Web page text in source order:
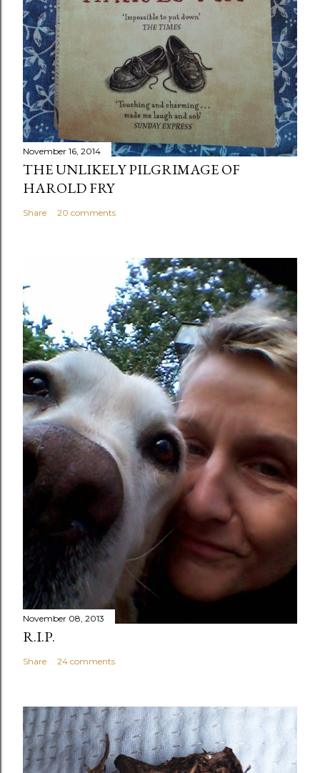
November 16, 2014
THE UNLIKELY PILGRIMAGE OF
HAROLD FRY
Share 20 comments
November 08, 2013
R.I.P.
Share 24 comments